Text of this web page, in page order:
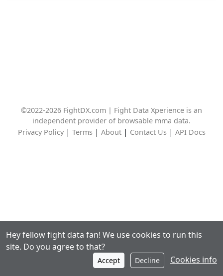
©2022-2026 FightDX.com | Fight Data Xperience is an
independent provider of browsable mma data.
Privacy Policy| Terms| About| Contact Us| API Docs
Hey fellow fight data fan! We use cookies to run this
site. Do you agree to that?
Accept Decline Cookies info